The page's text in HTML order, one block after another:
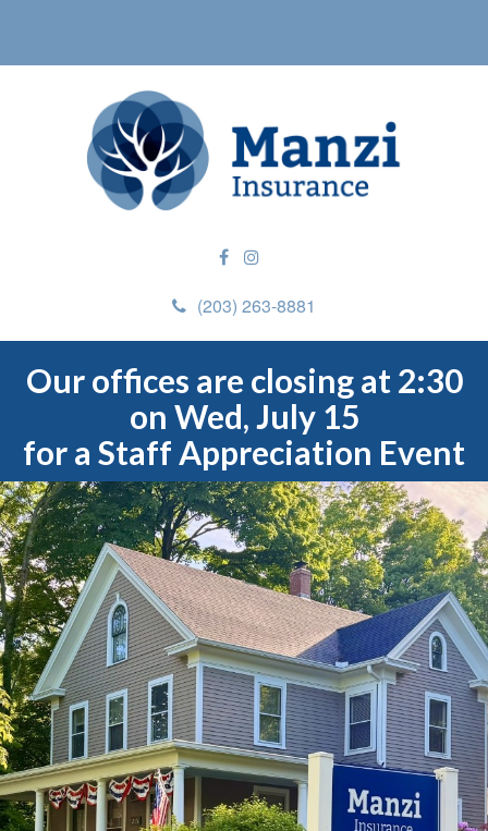
(203) 263-8881
Our offices are closing at 2:30
on Wed, July 15
for a Staff Appreciation Event